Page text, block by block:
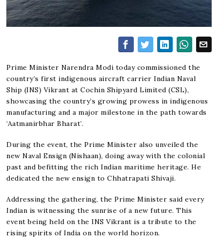
Prime Minister Narendra Modi today commissioned the
country’s first indigenous aircraft carrier Indian Naval
Ship (INS) Vikrant at Cochin Shipyard Limited (CSL),
showcasing the country’s growing prowess in indigenous
manufacturing and a major milestone in the path towards
‘Aatmanirbhar Bharat’.
During the event, the Prime Minister also unveiled the
new Naval Ensign (Nishaan), doing away with the colonial
past and befitting the rich Indian maritime heritage. He
dedicated the new ensign to Chhatrapati Shivaji.
Addressing the gathering, the Prime Minister said every
Indian is witnessing the sunrise of a new future. This
event being held on the INS Vikrant is a tribute to the
rising spirits of India on the world horizon.